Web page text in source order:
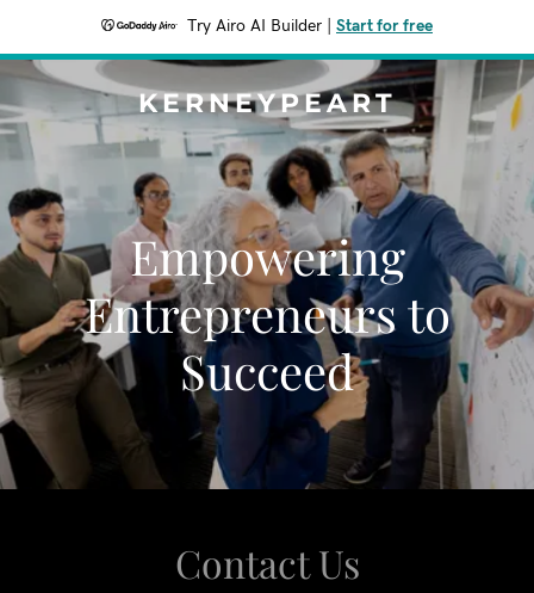
Try Airo AI Builder Start for free
KERNEYPEART
Empowering
Entrepreneurs to
Succeed
Contact Us